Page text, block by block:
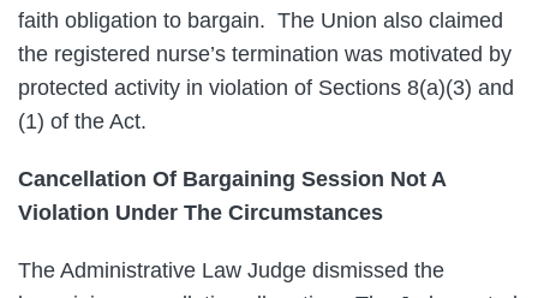
faith obligation to bargain. The Union also claimed
the registered nurse’s termination was motivated by
protected activity in violation of Sections 8(a)(3) and
(1) of the Act.
Cancellation Of Bargaining Session Not A
Violation Under The Circumstances
The Administrative Law Judge dismissed the